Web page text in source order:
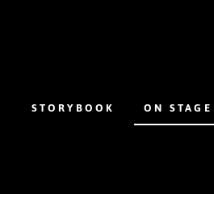
STORYBOOK ON STAGE